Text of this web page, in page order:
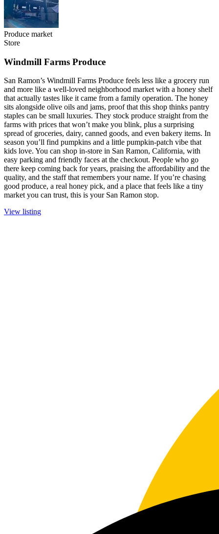
Produce market
Store
Windmill Farms Produce
San Ramon’s Windmill Farms Produce feels less like a grocery run
and more like a well-loved neighborhood market with a honey shelf
that actually tastes like it came from a family operation. The honey
sits alongside olive oils and jams, proof that this shop thinks pantry
staples can be small luxuries. They stock produce straight from the
farms with prices that won’t make you blink, plus a surprising
spread of groceries, dairy, canned goods, and even bakery items. In
season you’ll find pumpkins and a little pumpkin-patch vibe that
kids love. You can shop in-store in San Ramon, California, with
easy parking and friendly faces at the checkout. People who go
there keep coming back for years, praising the affordability and the
quality, and the staff that remembers your name. If you’re chasing
good produce, a real honey pick, and a place that feels like a tiny
market you can trust, this is your San Ramon stop.
View listing